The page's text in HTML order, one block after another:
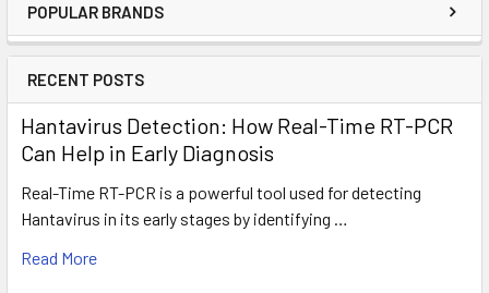
POPULAR BRANDS
RECENT POSTS
Hantavirus Detection: How Real-Time RT-PCR
Can Help in Early Diagnosis
Real-Time RT-PCR is a powerful tool used for detecting
Hantavirus in its early stages by identifying …
Read More